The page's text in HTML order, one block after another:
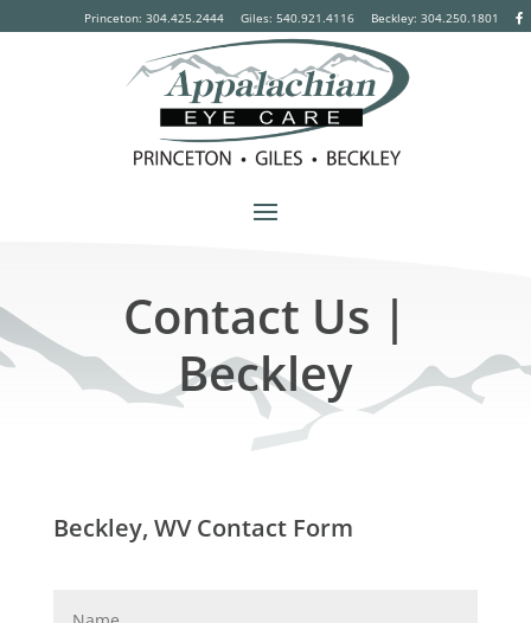
Princeton: 304.425.2444 Giles: 540.921.4116 Beckley:304.250.1801
Contact Us |
Beckley
Beckley, WV Contact Form